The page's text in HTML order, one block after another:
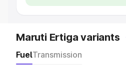
Maruti Ertiga variants
FuelTransmission